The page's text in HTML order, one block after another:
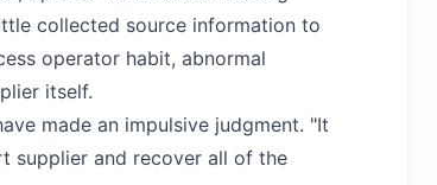
collected source information to
operator habit, abnormal
itself.
made an impulsive judgment. "It
supplier and recover all of the